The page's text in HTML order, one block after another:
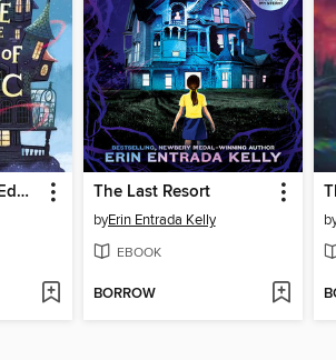
The House at the Edge of Magic The Last Resort
byErin Entrada Kelly
EBOOK
BORROW